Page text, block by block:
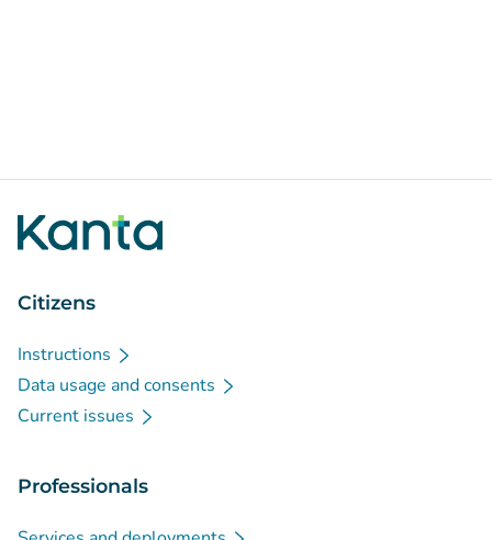
Citizens
Instructions
Data usage and consents
Current issues
Professionals